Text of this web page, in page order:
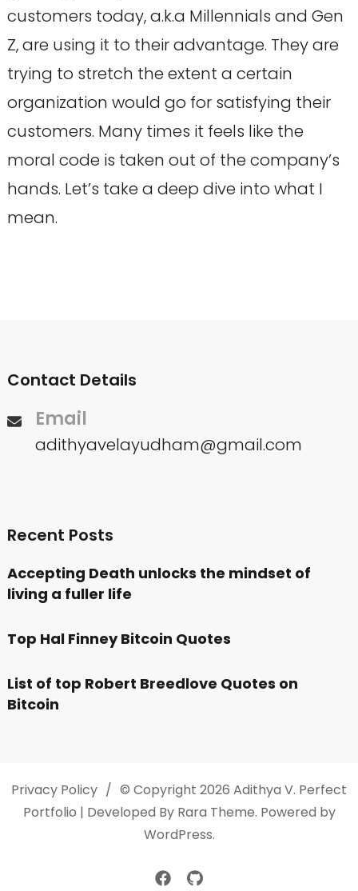
customers today, a.k.a Millennials and Gen
Z, are using it to their advantage. They are
trying to stretch the extent a certain
organization would go for satisfying their
customers. Many times it feels like the
moral code is taken out of the company’s
hands. Let’s take a deep dive into what I
mean.
Contact Details
Email
adithyavelayudham@gmail.com
Recent Posts
Accepting Death unlocks the mindset of
living a fuller life
Top Hal Finney Bitcoin Quotes
List of top Robert Breedlove Quotes on
Bitcoin
Privacy Policy © Copyright 2026 Adithya V. Perfect
Portfolio | Developed By Rara Theme. Powered by
WordPress.